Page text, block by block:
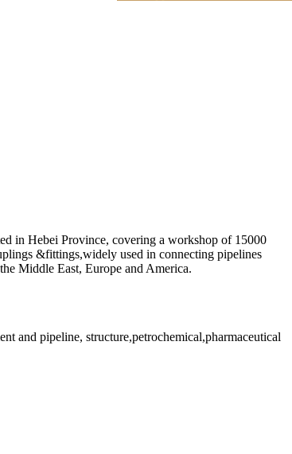
in Hebei Province, covering a workshop of 15000
&fittings,widely used in connecting pipelines
Middle East, Europe and America.
and pipeline, structure,petrochemical,pharmaceutical